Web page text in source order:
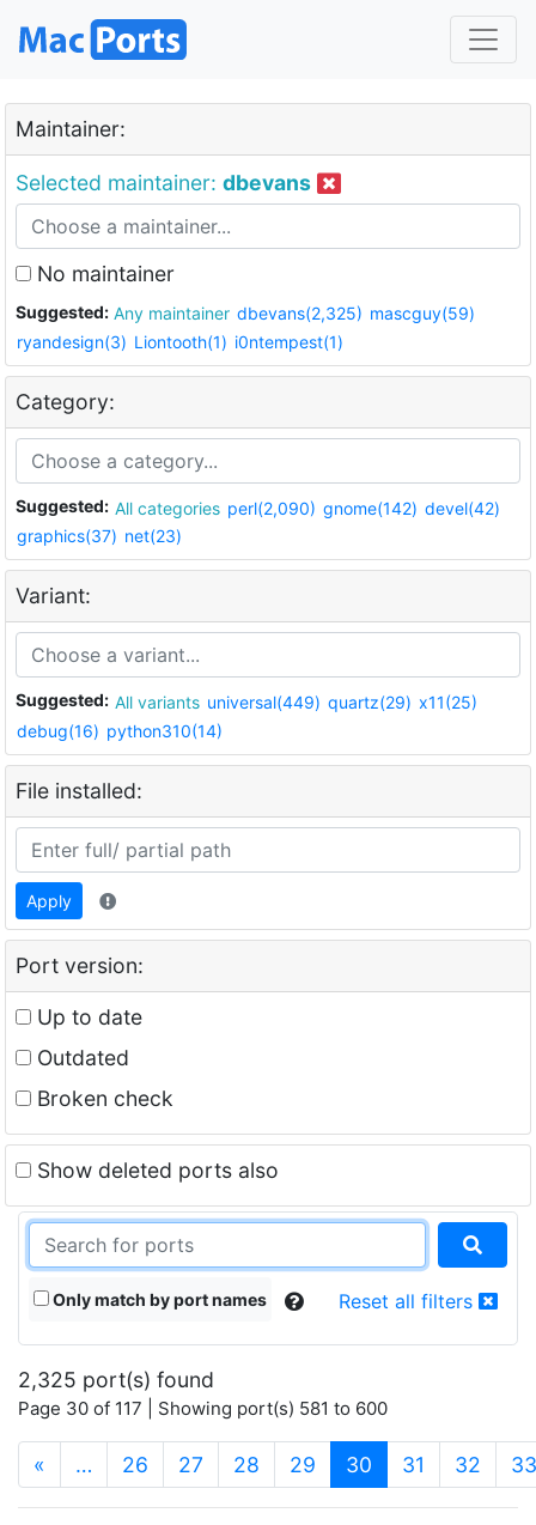
Maintainer:
Selected maintainer: dbevans
No maintainer
Suggested: Any maintainer dbevans(2,325) mascguy(59)
ryandesign(3) Liontooth(1) i0ntempest(1)
Category:
Suggested: All categories perl(2,090) gnome(142) devel(42)
graphics(37) net(23)
Variant:
Suggested: All variants universal(449) quartz(29) x11(25)
debug(16) python310(14)
File installed:
Apply
Port version:
Up to date
Outdated
Broken check
Show deleted ports also
Only match by port names Reset all filters
2,325 port(s) found
Page 30 of 117 | Showing port(s) 581 to 600
« … 26 27 28 29 30 (current)
31 32 33